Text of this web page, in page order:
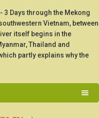
3 Days through the Mekong
Vietnam, between
itself begins in the
Thailand and
partly explains why the